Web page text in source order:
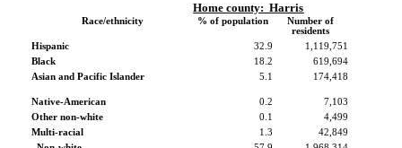
Home county: Harris
Race/ethnicity % of population
Number of
residents
Hispanic
32.9
1,119,751
Black
18.2
619,694
Asian and Pacific Islander
5.1 174,418
Native-American 0.2
7,103
Other non-white
0.1
4,499
Multi-racial
1.3
42,849